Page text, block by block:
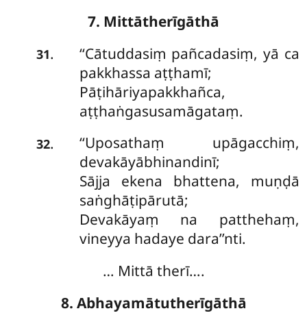
7. Mittātherīgāthā
31.
‘‘Cātuddasiṃ pañcadasiṃ, yā ca
pakkhassa aṭṭhamī;
Pāṭihāriyapakkhañca,
aṭṭhaṅgasusamāgataṃ.
32. ‘‘Uposathaṃ upāgacchiṃ,
devakāyābhinandinī;
Sājja ekena bhattena, muṇḍā
saṅghāṭipārutā;
Devakāyaṃ na patthehaṃ,
vineyya hadaye dara’’nti.
… Mittā therī….
8. Abhayamātutherīgāthā